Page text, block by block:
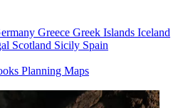
Greece Greek Islands Iceland
Scotland Sicily Spain
Planning Maps